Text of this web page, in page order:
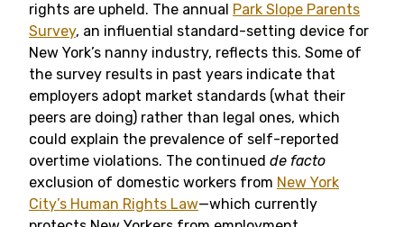
rights are upheld. The annual Park Slope Parents
Survey, an influential standard-setting device for
New York’s nanny industry, reflects this. Some of
the survey results in past years indicate that
employers adopt market standards (what their
peers are doing) rather than legal ones, which
could explain the prevalence of self-reported
overtime violations. The continued de facto
exclusion of domestic workers from New York
City’s Human Rights Law—which currently